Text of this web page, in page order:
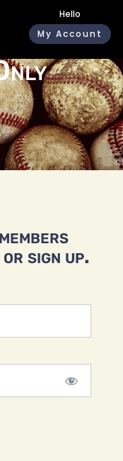
Hello
My Account
sign up.